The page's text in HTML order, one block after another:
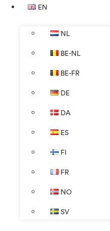
EN
NL
BE-NL
BE-FR
DE
DA
ES
FI
FR
NO
SV